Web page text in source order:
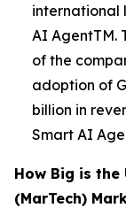
international
AI AgentTM.
of the
adoption of
billion in
Smart AI
How Big is the
(MarTech)